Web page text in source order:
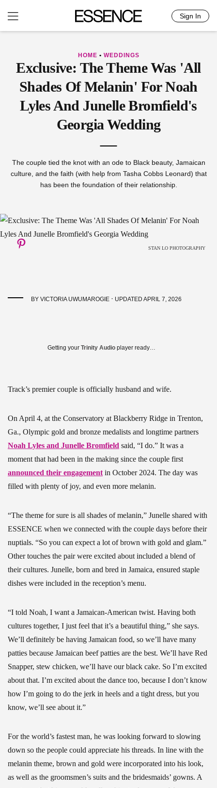
Skip
Sign In
HOME • WEDDINGS
Exclusive: The Theme Was 'All
Shades Of Melanin' For Noah
Lyles And Junelle Bromfield's
Georgia Wedding
The couple tied the knot with an ode to Black beauty, Jamaican
culture, and the faith (with help from Tasha Cobbs Leonard) that
has been the foundation of their relationship.
STAN LO PHOTOGRAPHY
BY VICTORIA UWUMAROGIE · UPDATED APRIL 7, 2026
Getting your Trinity Audio player ready…
Track’s premier couple is officially husband and wife.
On April 4, at the Conservatory at Blackberry Ridge in Trenton,
Ga., Olympic gold and bronze medalists and longtime partners
Noah Lyles and Junelle Bromfield said, “I do.” It was a
moment that had been in the making since the couple first
announced their engagement in October 2024. The day was
filled with plenty of joy, and even more melanin.
“The theme for sure is all shades of melanin,” Junelle shared with
ESSENCE when we connected with the couple days before their
nuptials. “So you can expect a lot of brown with gold and glam.”
Other touches the pair were excited about included a blend of
their cultures. Junelle, born and bred in Jamaica, ensured staple
dishes were included in the reception’s menu.
“I told Noah, I want a Jamaican-American twist. Having both
cultures together, I just feel that it’s a beautiful thing,” she says.
We’ll definitely be having Jamaican food, so we’ll have many
patties because Jamaican beef patties are the best. We’ll have Red
Snapper, stew chicken, we’ll have our black cake. So I’m excited
about that. I’m excited about the dance too, because I don’t know
how I’m going to do the jerk in heels and a tight dress, but you
know, we’ll see about it.”
For the world’s fastest man, he was looking forward to slowing
down so the people could appreciate his threads. In line with the
melanin theme, brown and gold were incorporated into his look,
as well as the groomsmen’s suits and the bridesmaids’ gowns. A